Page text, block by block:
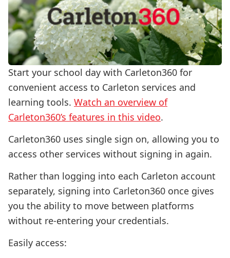
Start your school day with Carleton360 for
convenient access to Carleton services and
learning tools. Watch an overview of
Carleton360’s features in this video.
Carleton360 uses single sign on, allowing you to
access other services without signing in again.
Rather than logging into each Carleton account
separately, signing into Carleton360 once gives
you the ability to move between platforms
without re-entering your credentials.
Easily access: